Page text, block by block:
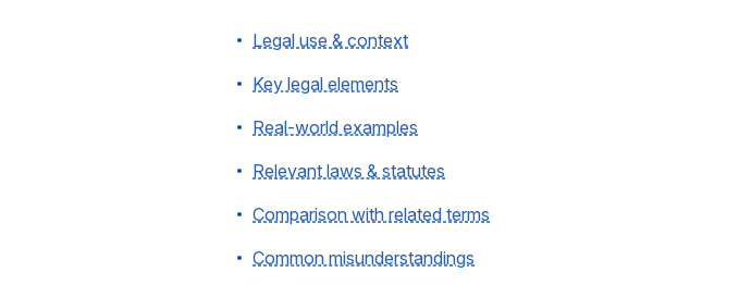
Legal use & context
Key legal elements
Real-world examples
Relevant laws & statutes
Comparison with related terms
Common misunderstandings